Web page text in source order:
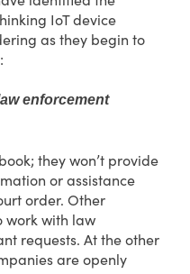
IoT device
as they begin to
enforcement
they won’t provide
or assistance
order. Other
work with law
requests. At the other
are openly